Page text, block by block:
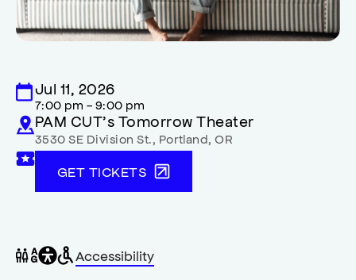
Jul 11, 2026
7:00 pm - 9:00 pm
PAM CUT’s Tomorrow Theater
3530 SE Division St. Portland ,OR
GET TICKETS
Gender
neutral
General
accessibility
Wheelchair
accessible
Accessibility
,